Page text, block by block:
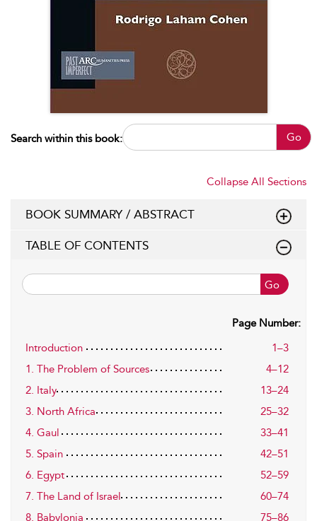
Search within this book: Go
Collapse All Sections
BOOK SUMMARY / ABSTRACT
TABLE OF CONTENTS
Go
Page Number:
Introduction
1–3
1. The Problem of Sources
4–12
2. Italy
13–24
3. North Africa
25–32
4. Gaul
33–41
5. Spain
42–51
6. Egypt
52–59
7. The Land of Israel
60–74
8. Babylonia
75–86